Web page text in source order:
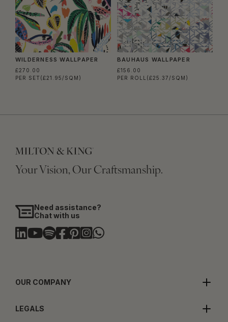
WILDERNESS WALLPAPER
£270.00
PER SET (£21.95/SQM)
BAUHAUS WALLPAPER
£156.00
PER ROLL (£25.37/SQM)
Your Vision, Our Craftsmanship.
Need assistance?
Chat with us
OUR COMPANY
LEGALS